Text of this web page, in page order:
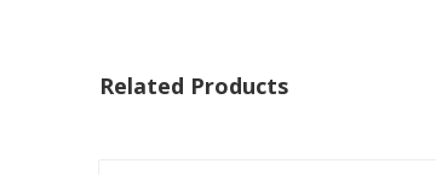
Related Products